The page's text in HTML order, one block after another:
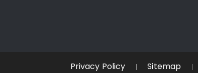
Privacy Policy Sitemap